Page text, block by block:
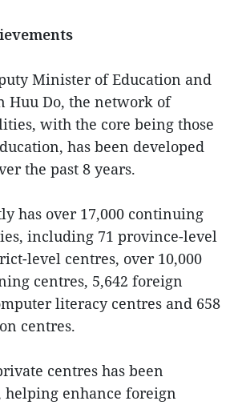
Minister of Education and
Huu Do, the network of
with the core being those
has been developed
the past 8 years.
has over 17,000 continuing
including 71 province-level
level centres, over 10,000
centres, 5,642 foreign
literacy centres and 658
centres.
centres has been
enhance foreign